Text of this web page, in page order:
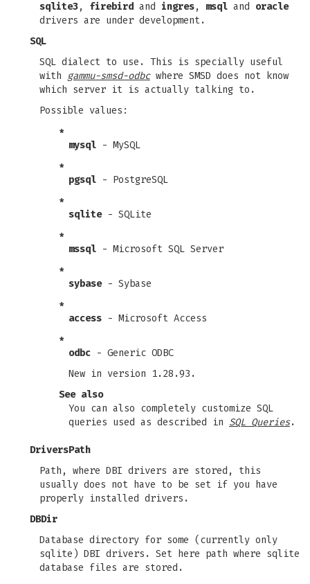
sqlite3, firebird and ingres, msql and oracle
drivers are under development.
SQL
SQL dialect to use. This is specially useful
with
gammu-smsd-odbcwhere SMSD does not know
which server it is actually talking to.
Possible values:
*
mysql - MySQL
*
pgsql - PostgreSQL
*
sqlite- SQLite
*
mssql - Microsoft SQL Server
*
sybase- Sybase
*
access - Microsoft Access
*
odbc - Generic ODBC
New in version 1.28.93.
See also
You can also completely customize SQL
queries used as described in SQL Queries.
DriversPath
Path, where DBI drivers are stored, this
usually does not have to be set if you have
properly installed drivers.
DBDir
Database directory for some (currently only
sqlite) DBI drivers. Set here path where sqlite
database files are stored.